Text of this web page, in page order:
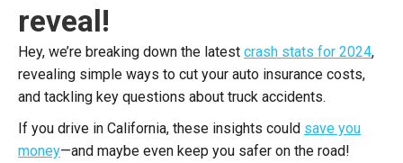
reveal!
Hey, we’re breaking down the latest crash stats for 2024,
revealing simple ways to cut your auto insurance costs,
and tackling key questions about truck accidents.
If you drive in California, these insights could save you
money—and maybe even keep you safer on the road!